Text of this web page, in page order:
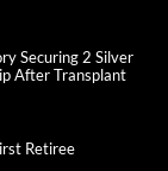
Securing 2 Silver
After Transplant
Retiree